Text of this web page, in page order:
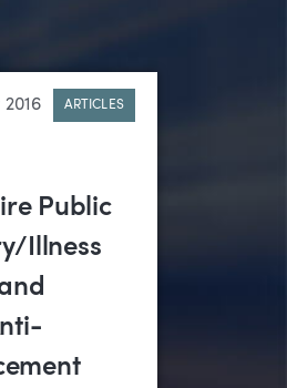
ARTICLES
Public
Illness